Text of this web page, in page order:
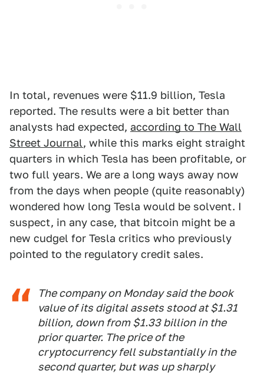
In total, revenues were $11.9 billion, Tesla
reported. The results were a bit better than
analysts had expected, according to The Wall
Street Journal, while this marks eight straight
quarters in which Tesla has been profitable, or
two full years. We are a long ways away now
from the days when people (quite reasonably)
wondered how long Tesla would be solvent. I
suspect, in any case, that bitcoin might be a
new cudgel for Tesla critics who previously
pointed to the regulatory credit sales.
The company on Monday said the book
value of its digital assets stood at $1.31
billion, down from $1.33 billion in the
prior quarter. The price of the
cryptocurrency fell substantially in the
second quarter, but was up sharply